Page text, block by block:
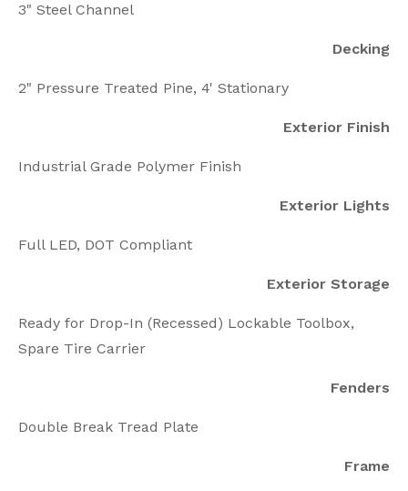
3" Steel Channel
Decking
2" Pressure Treated Pine, 4' Stationary
Exterior Finish
Industrial Grade Polymer Finish
Exterior Lights
Full LED, DOT Compliant
Exterior Storage
Ready for Drop-In (Recessed) Lockable Toolbox,
Spare Tire Carrier
Fenders
Double Break Tread Plate
Frame